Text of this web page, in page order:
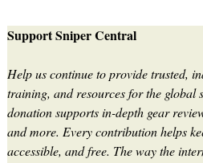
Support Sniper Central
Help us continue to provide trusted,
training, and resources for the global
donation supports in-depth gear
and more. Every contribution helps
accessible, and free. The way the